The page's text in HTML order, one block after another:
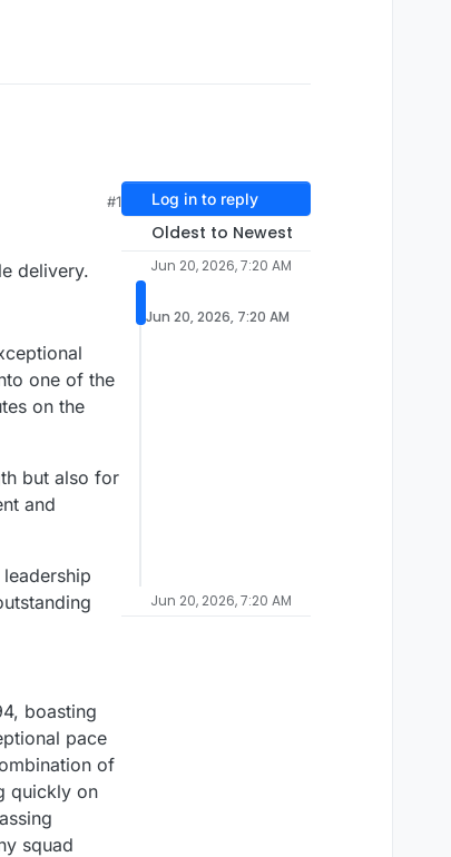
#1
delivery.
one of the
on the
but also for
and
boasting
pace
of
quickly on
squad
Log in to reply
Oldest to Newest
Jun 20, 2026, 7:20 AM
Jun 20, 2026, 7:20 AM
Jun 20, 2026, 7:20 AM